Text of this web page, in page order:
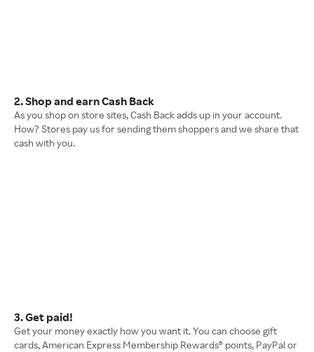
2. Shop and earn Cash Back
As you shop on store sites, Cash Back adds up in your account.
How? Stores pay us for sending them shoppers and we share that
cash with you.
3. Get paid!
Get your money exactly how you want it. You can choose gift
cards, American Express Membership Rewards® points, PayPal or